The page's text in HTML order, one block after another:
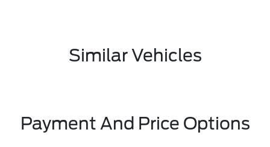
Similar Vehicles
Payment And Price Options